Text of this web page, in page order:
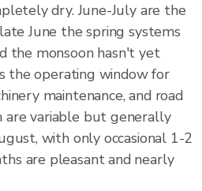
dry. June-July are the
June the spring systems
the monsoon hasn't yet
the operating window for
maintenance, and road
are variable but generally
with only occasional 1-2
are pleasant and nearly